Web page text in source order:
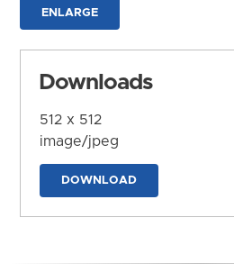
ENLARGE
Downloads
512 x 512
image/jpeg
DOWNLOAD